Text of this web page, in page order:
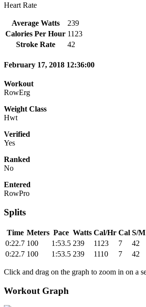
Heart Rate
Average Watts
239
Calories Per Hour 1123
Stroke Rate
42
February 17, 2018 12:36:00
Workout
RowErg
Weight Class
Hwt
Verified
Yes
Ranked
No
Entered
RowPro
Splits
Time Meters Pace Watts Cal/Hr Cal S/M
0:22.7 100 1:53.5 239 1123 7 42
0:22.7 100 1:53.5 239 1110 7 42
Click and drag on the graph to zoom in on a
Workout Graph